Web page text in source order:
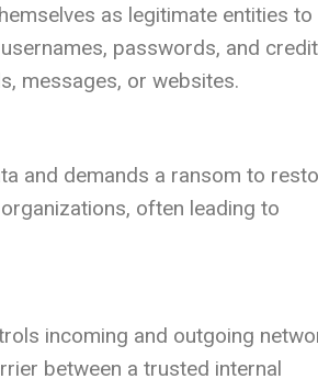
as legitimate entities to
passwords, and credit
messages, or websites.
and demands a ransom to
often leading to
incoming and outgoing
between a trusted internal